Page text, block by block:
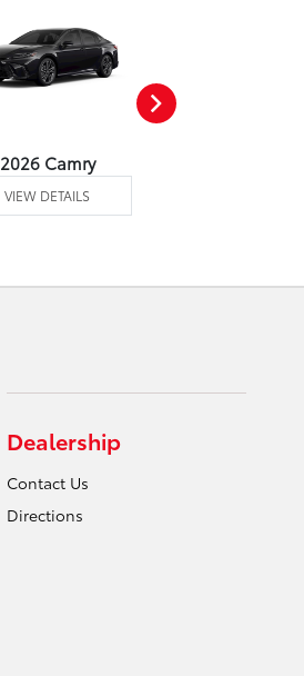
2026 Camry
VIEW DETAILS
Dealership
Contact Us
Directions